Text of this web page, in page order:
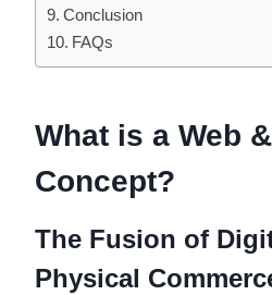
Conclusion
FAQs
What is a Web
Concept?
The Fusion of
Physical